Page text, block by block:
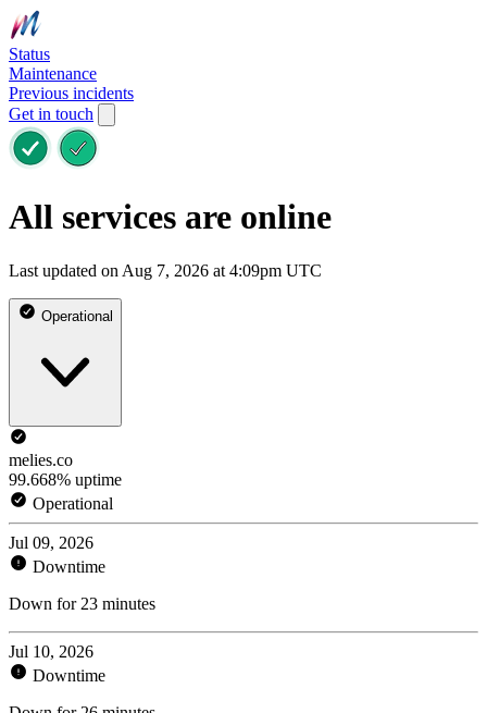
Status
Maintenance
Previous incidents
Get in touch
All services are online
Last updated on Aug 7, 2026 at 4:09pm UTC
Operational
melies.co
99.668% uptime
Operational
Jul 09, 2026
Downtime
Down for 23 minutes
Jul 10, 2026
Downtime